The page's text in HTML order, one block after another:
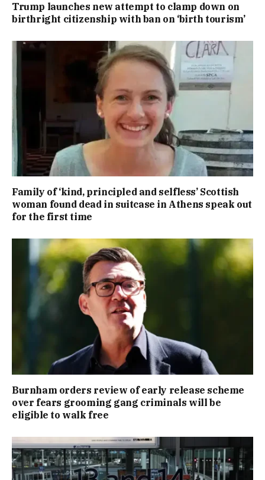
Trump launches new attempt to clamp down on
birthright citizenship with ban on ‘birth tourism’
Family of ‘kind, principled and selfless’ Scottish
woman found dead in suitcase in Athens speak out
for the first time
Burnham orders review of early release scheme
over fears grooming gang criminals will be
eligible to walk free